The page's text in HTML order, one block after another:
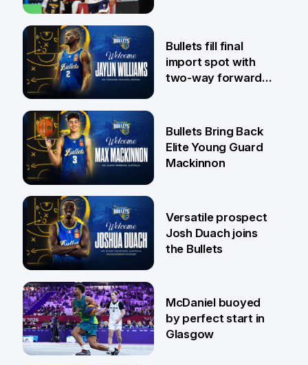
29 Jul
29 Jul
Bullets fill final
import spot with
two-way forward
29 Jul
Bullets Bring Back
Elite Young Guard
Mackinnon
28 Jul
Versatile prospect
Josh Duach joins
the Bullets
McDaniel buoyed
by perfect start in
Glasgow